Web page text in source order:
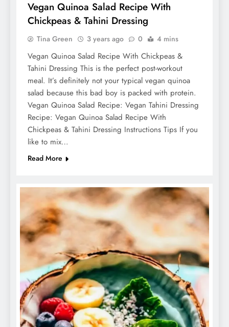
Vegan Quinoa Salad Recipe With
Chickpeas & Tahini Dressing
Tina Green 3 years ago 0 4 mins
Vegan Quinoa Salad Recipe With Chickpeas &
Tahini Dressing This is the perfect post-workout
meal. It’s definitely not your typical vegan quinoa
salad because this bad boy is packed with protein.
Vegan Quinoa Salad Recipe: Vegan Tahini Dressing
Recipe: Vegan Quinoa Salad Recipe With
Chickpeas & Tahini Dressing Instructions Tips If you
like to mix…
Read More